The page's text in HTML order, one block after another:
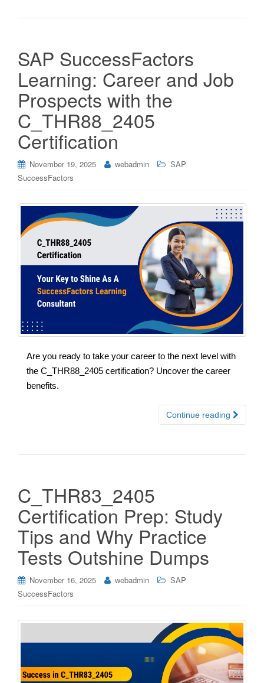
SAP SuccessFactors
Learning: Career and Job
Prospects with the
C_THR88_2405
Certification
November 19, 2025 webadmin
SAP
SuccessFactors
Are you ready to take your career to the next level with
the C_THR88_2405 certification? Uncover the career
benefits.
Continue reading
C_THR83_2405
Certification Prep: Study
Tips and Why Practice
Tests Outshine Dumps
November 16, 2025 webadmin
SAP
SuccessFactors